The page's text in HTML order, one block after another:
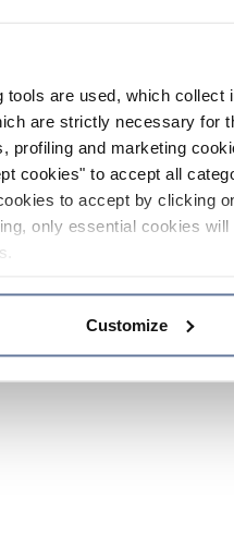
are used, which
are strictly necessary for
profiling and marketing
cookies" to accept all
to accept by clicking
only essential cookies
Customize